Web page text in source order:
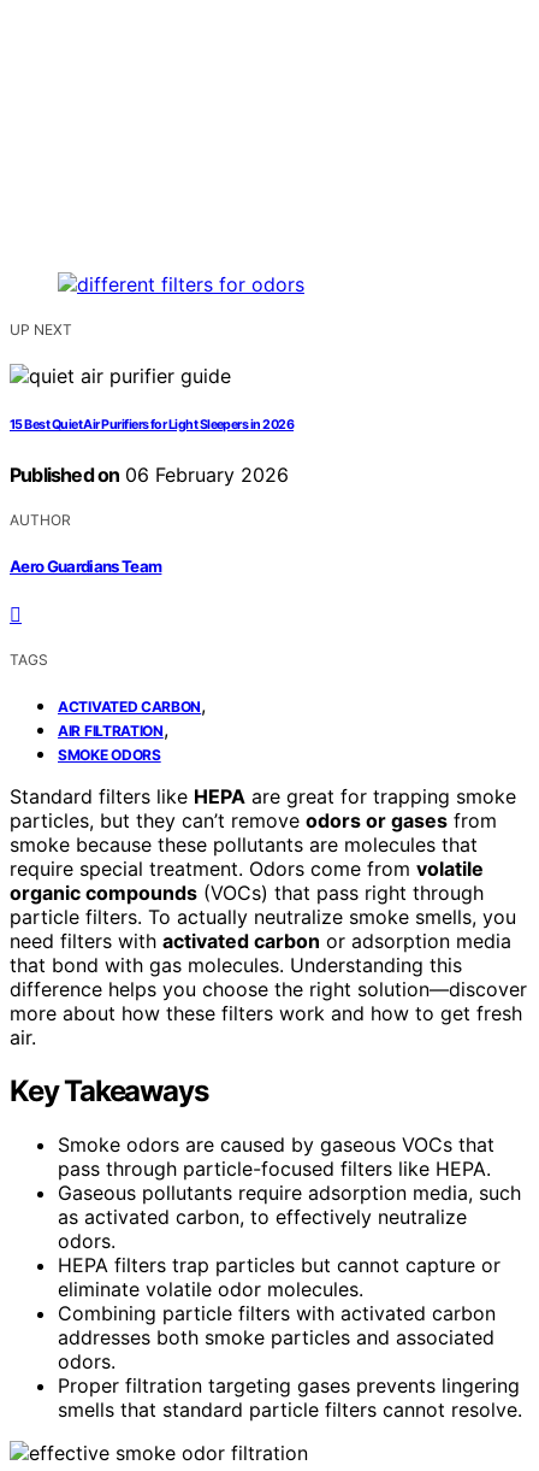
UP NEXT
15 Best Quiet Air Purifiers for Light Sleepers in 2026
Published on 06 February 2026
AUTHOR
Aero Guardians Team
TAGS
ACTIVATED CARBON,
AIR FILTRATION,
SMOKE ODORS
Standard filters like HEPA are great for trapping smoke
particles, but they can’t remove odors or gases from
smoke because these pollutants are molecules that
require special treatment. Odors come from volatile
organic compounds (VOCs) that pass right through
particle filters. To actually neutralize smoke smells, you
need filters with activated carbon or adsorption media
that bond with gas molecules. Understanding this
difference helps you choose the right solution—discover
more about how these filters work and how to get fresh
air.
Key Takeaways
Smoke odors are caused by gaseous VOCs that
pass through particle-focused filters like HEPA.
Gaseous pollutants require adsorption media, such
as activated carbon, to effectively neutralize
odors.
HEPA filters trap particles but cannot capture or
eliminate volatile odor molecules.
Combining particle filters with activated carbon
addresses both smoke particles and associated
odors.
Proper filtration targeting gases prevents lingering
smells that standard particle filters cannot resolve.